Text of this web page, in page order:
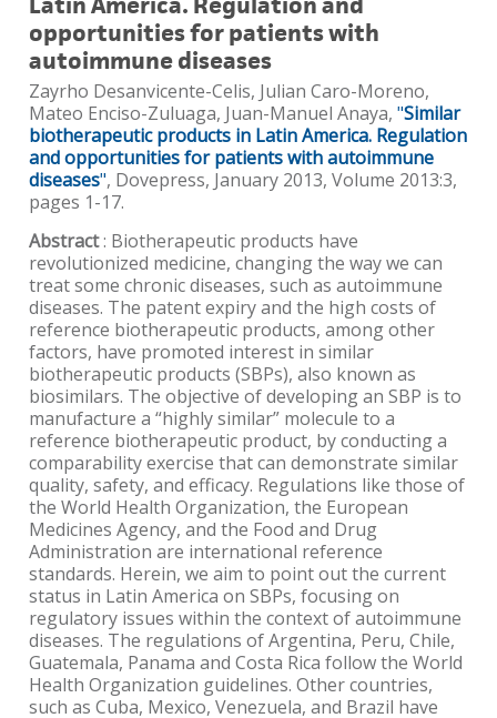
opportunities for patients with
autoimmune diseases
Zayrho Desanvicente-Celis, Julian Caro-Moreno,
Mateo Enciso-Zuluaga, Juan-Manuel Anaya,"Similar
biotherapeutic products in Latin America. Regulation
and opportunities for patients with autoimmune
diseases", Dovepress, January 2013, Volume 2013:3,
pages 1-17.
Abstract: Biotherapeutic products have
revolutionized medicine, changing the way we can
treat some chronic diseases, such as autoimmune
diseases. The patent expiry and the high costs of
reference biotherapeutic products, among other
factors, have promoted interest in similar
biotherapeutic products (SBPs), also known as
biosimilars. The objective of developing an SBP is to
manufacture a “highly similar” molecule to a
reference biotherapeutic product, by conducting a
comparability exercise that can demonstrate similar
quality, safety, and efficacy. Regulations like those of
the World Health Organization, the European
Medicines Agency, and the Food and Drug
Administration are international reference
standards. Herein, we aim to point out the current
status in Latin America on SBPs, focusing on
regulatory issues within the context of autoimmune
diseases. The regulations of Argentina, Peru, Chile,
Guatemala, Panama and Costa Rica follow the World
Health Organization guidelines. Other countries,
such as Cuba, Mexico, Venezuela, and Brazil have